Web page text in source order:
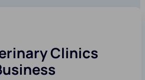
Clinics